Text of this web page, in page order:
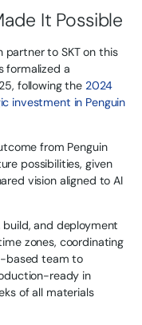
It Possible
partner to SKT on this
formalized a
following the 2024
investment in Penguin
from Penguin
possibilities, given
vision aligned to AI
build, and deployment
zones, coordinating
based team to
ready in
of all materials